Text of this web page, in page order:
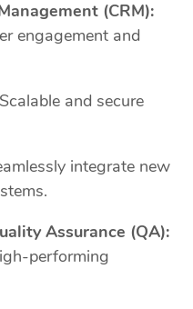
(CRM):
engagement and
Scalable and secure
integrate new
Assurance (QA):
performing